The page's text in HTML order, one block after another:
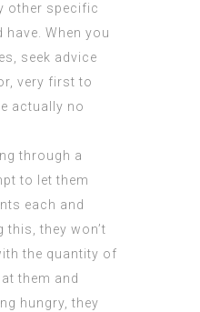
other specific
When you
seek advice
very first to
actually no
through a
to let them
each and
this, they won’t
the quantity of
them and
hungry, they